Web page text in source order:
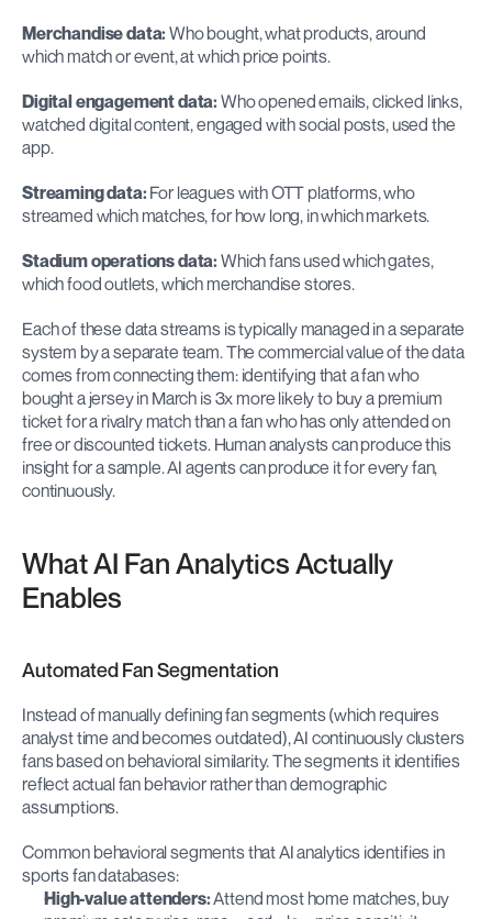
Merchandise data: Who bought, what products, around
which match or event, at which price points.
Digital engagement data: Who opened emails, clicked links,
watched digital content, engaged with social posts, used the
app.
Streaming data: For leagues with OTT platforms, who
streamed which matches, for how long, in which markets.
Stadium operations data: Which fans used which gates,
which food outlets, which merchandise stores.
Each of these data streams is typically managed in a separate
system by a separate team. The commercial value of the data
comes from connecting them: identifying that a fan who
bought a jersey in March is 3x more likely to buy a premium
ticket for a rivalry match than a fan who has only attended on
free or discounted tickets. Human analysts can produce this
insight for a sample. AI agents can produce it for every fan,
continuously.
What AI Fan Analytics Actually
Enables
Automated Fan Segmentation
Instead of manually defining fan segments (which requires
analyst time and becomes outdated), AI continuously clusters
fans based on behavioral similarity. The segments it identifies
reflect actual fan behavior rather than demographic
assumptions.
Common behavioral segments that AI analytics identifies in
sports fan databases:
High-value attenders: Attend most home matches, buy